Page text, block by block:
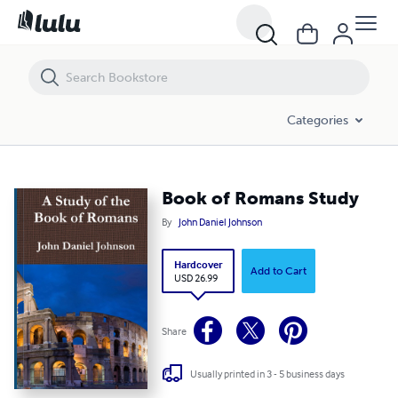
Categories
Book of Romans Study
By John Daniel Johnson
Hardcover
USD 26.99
Add to Cart
Share
Usually printed in 3 - 5 business days
Book of Romans Study